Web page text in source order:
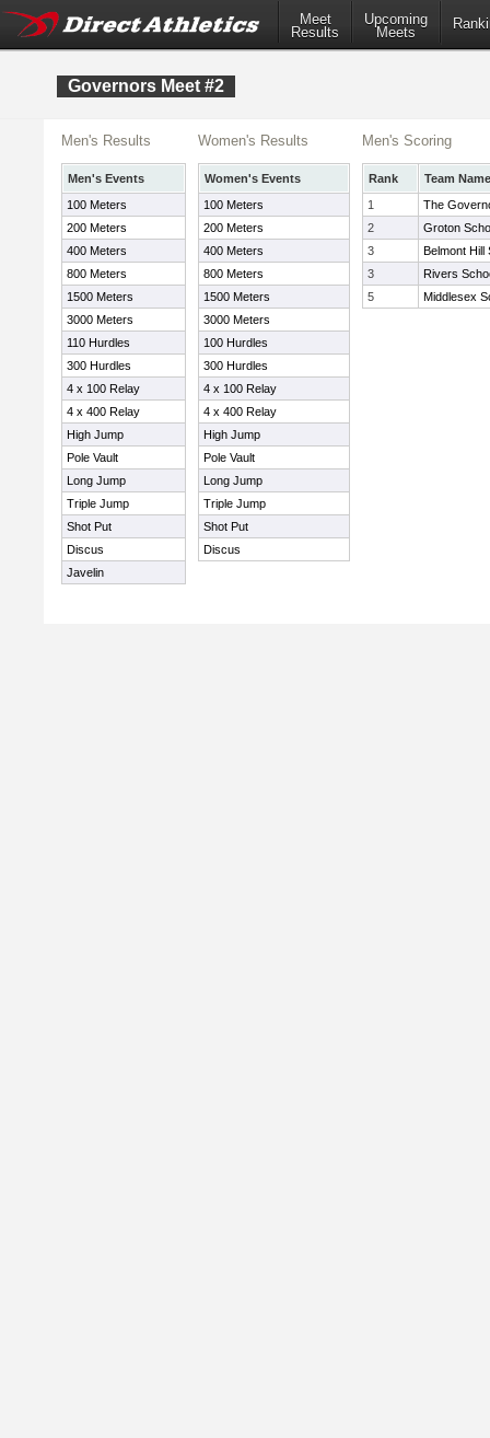
Meet
Results
Upcoming
Meets
Governors Meet #2
Men's Results
Men's Events
100 Meters
200 Meters
400 Meters
800 Meters
1500 Meters
3000 Meters
110 Hurdles
300 Hurdles
4 x 100 Relay
4 x 400 Relay
High Jump
Pole Vault
Long Jump
Triple Jump
Shot Put
Discus
Javelin
Women's Results
Women's Events
100 Meters
200 Meters
400 Meters
800 Meters
1500 Meters
3000 Meters
100 Hurdles
300 Hurdles
4 x 100 Relay
4 x 400 Relay
High Jump
Pole Vault
Long Jump
Triple Jump
Shot Put
Discus
Men's Scoring
Rank
Team Name
1
The
2
Groton
3
Belmont Hill
3
Rivers
5
Middlesex